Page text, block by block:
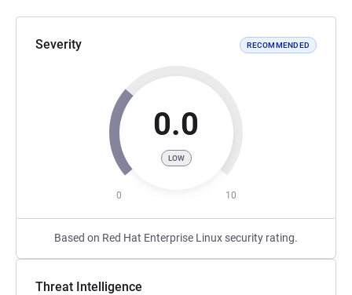
Severity RECOMMENDED
0.0
LOW
0 10
Based on Red Hat Enterprise Linux security rating.
Threat Intelligence